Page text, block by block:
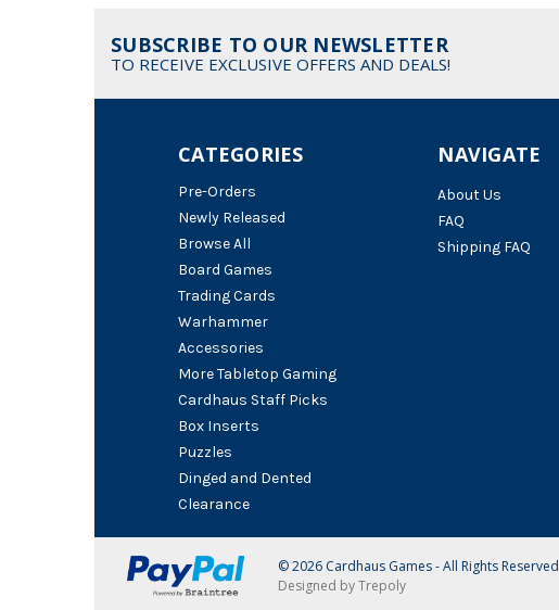
SUBSCRIBE TO OUR NEWSLETTER
TO RECEIVE EXCLUSIVE OFFERS AND DEALS!
NAVIGATE
About Us
FAQ
Shipping FAQ
CATEGORIES
Pre-Orders
Newly Released
Browse All
Board Games
Trading Cards
Warhammer
Accessories
More Tabletop Gaming
Cardhaus Staff Picks
Box Inserts
Puzzles
Dinged and Dented
Clearance
© 2026 Cardhaus Games - All Rights Reserved
Designed by Trepoly